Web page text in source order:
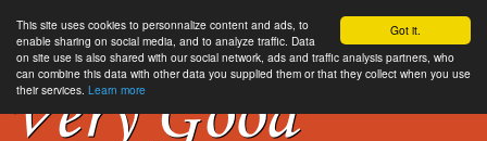
Got it.
This site uses cookies to personnalize content and ads, to
enable sharing on social media, and to analyze traffic. Data
on site use is also shared with our social network, ads and traffic analysis partners, who
can combine this data with other data you supplied them or that they collect when you use
their services. Learn more